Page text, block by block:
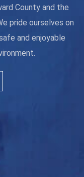
County and the
pride ourselves on
and enjoyable